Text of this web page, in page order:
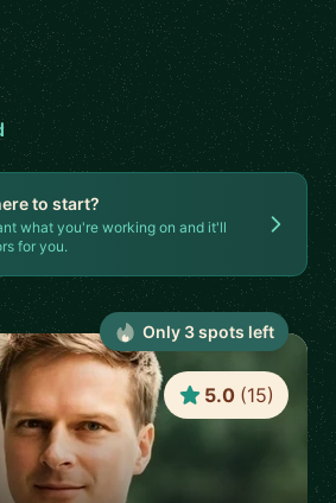
to start?
what you're working on and it'll
for you.
5.0 (15)
Only 3spots left